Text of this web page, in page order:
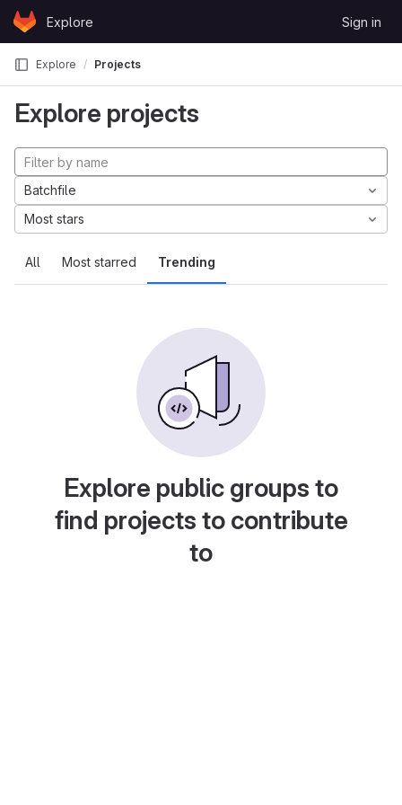
Skip to content
GitLabExplore Sign in
Explore Projects
Explore projects
All Most starred Trending
Batchfile
Most stars
Explore public groups to
find projects to contribute
to